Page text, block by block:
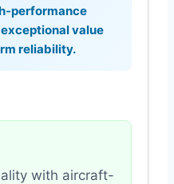
performance
value
reliability.
with aircraft-